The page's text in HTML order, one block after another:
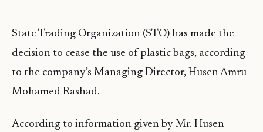
State Trading Organization (STO) has made the
decision to cease the use of plastic bags, according
to the company’s Managing Director, Husen Amru
Mohamed Rashad.
According to information given by Mr. Husen